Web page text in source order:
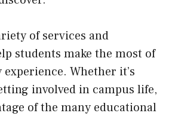
of services and
students make the most of
Whether it’s
involved in campus life,
of the many educational